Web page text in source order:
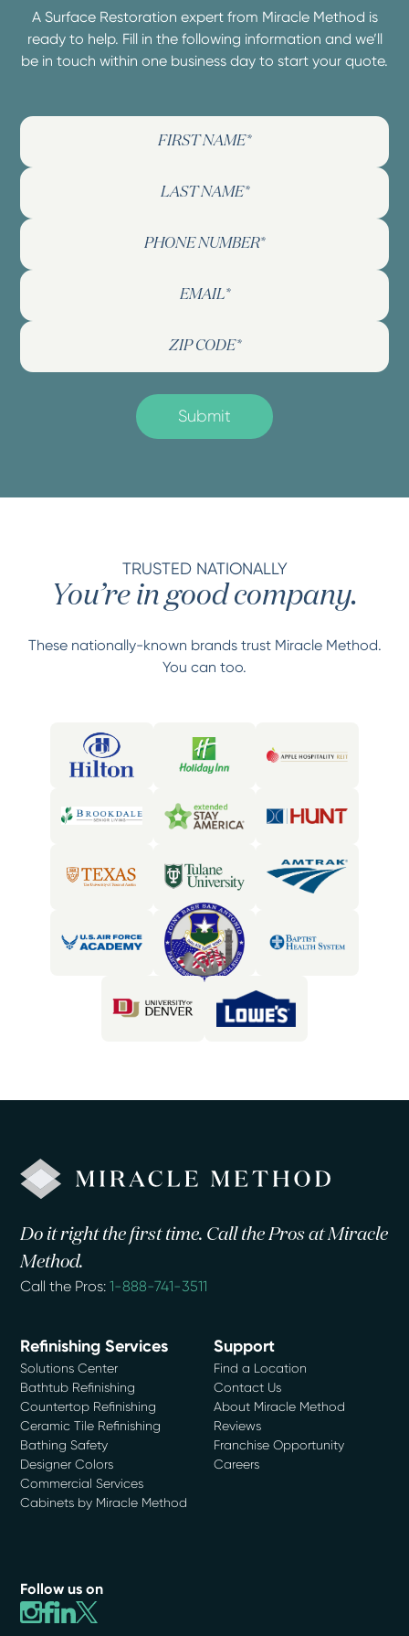
A Surface Restoration expert from Miracle Method is
ready to help. Fill in the following information and we’ll
be in touch within one business day to start your quote.
TRUSTED NATIONALLY
You’re in good company.
These nationally-known brands trust Miracle Method.
You can too.
Do it right the first time. Call the Pros at Miracle
Method.
Call the Pros:1-888-741-3511
Refinishing Services
Solutions Center
Bathtub Refinishing
Countertop Refinishing
Ceramic Tile Refinishing
Bathing Safety
Designer Colors
Commercial Services
Cabinets by Miracle Method
Support
Find a Location
Contact Us
About Miracle Method
Reviews
Franchise Opportunity
Careers
Follow us on